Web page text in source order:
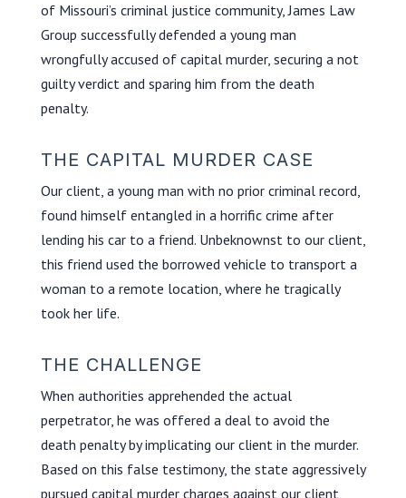
of Missouri’s criminal justice community, James Law
Group successfully defended a young man
wrongfully accused of capital murder, securing a not
guilty verdict and sparing him from the death
penalty.
THE CAPITAL MURDER CASE
Our client, a young man with no prior criminal record,
found himself entangled in a horrific crime after
lending his car to a friend. Unbeknownst to our client,
this friend used the borrowed vehicle to transport a
woman to a remote location, where he tragically
took her life.
THE CHALLENGE
When authorities apprehended the actual
perpetrator, he was offered a deal to avoid the
death penalty by implicating our client in the murder.
Based on this false testimony, the state aggressively
pursued capital murder charges against our client,